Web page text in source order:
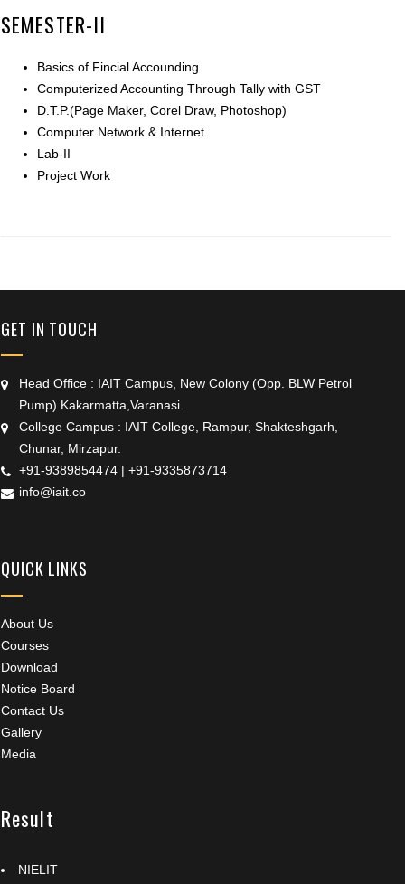
SEMESTER-II
Basics of Fincial Accounding
Computerized Accounting Through Tally with GST
D.T.P.(Page Maker, Corel Draw, Photoshop)
Computer Network & Internet
Lab-II
Project Work
GET IN TOUCH
Head Office : IAIT Campus, New Colony (Opp. BLW Petrol
Pump) Kakarmatta,Varanasi.
College Campus : IAIT College, Rampur, Shakteshgarh,
Chunar, Mirzapur.
+91-9389854474 | +91-9335873714
info@iait.co
QUICK LINKS
About Us
Courses
Download
Notice Board
Contact Us
Gallery
Media
Result
NIELIT